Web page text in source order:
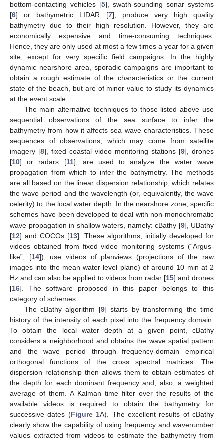
bottom-contacting vehicles [5], swath-sounding sonar systems
[6] or bathymetric LIDAR [7], produce very high quality
bathymetry due to their high resolution. However, they are
economically expensive and time-consuming techniques.
Hence, they are only used at most a few times a year for a given
site, except for very specific field campaigns. In the highly
dynamic nearshore area, sporadic campaigns are important to
obtain a rough estimate of the characteristics or the current
state of the beach, but are of minor value to study its dynamics
at the event scale.
The main alternative techniques to those listed above use
sequential observations of the sea surface to infer the
bathymetry from how it affects sea wave characteristics. These
sequences of observations, which may come from satellite
imagery [8], fixed coastal video monitoring stations [9], drones
[10] or radars [11], are used to analyze the water wave
propagation from which to infer the bathymetry. The methods
are all based on the linear dispersion relationship, which relates
the wave period and the wavelength (or, equivalently, the wave
celerity) to the local water depth. In the nearshore zone, specific
schemes have been developed to deal with non-monochromatic
wave propagation in shallow waters, namely: cBathy [9], UBathy
[12] and COCOs [13]. These algorithms, initially developed for
videos obtained from fixed video monitoring systems (“Argus-
like”, [14]), use videos of planviews (projections of the raw
images into the mean water level plane) of around 10 min at 2
Hz and can also be applied to videos from radar [15] and drones
[16]. The software proposed in this paper belongs to this
category of schemes.
The cBathy algorithm [9] starts by transforming the time
history of the intensity of each pixel into the frequency domain.
To obtain the local water depth at a given point, cBathy
considers a neighborhood and obtains the wave spatial pattern
and the wave period through frequency-domain empirical
orthogonal functions of the cross spectral matrices. The
dispersion relationship then allows them to obtain estimates of
the depth for each dominant frequency and, also, a weighted
average of them. A Kalman time filter over the results of the
available videos is required to obtain the bathymetry for
successive dates (Figure 1A). The excellent results of cBathy
clearly show the capability of using frequency and wavenumber
values extracted from videos to estimate the bathymetry from